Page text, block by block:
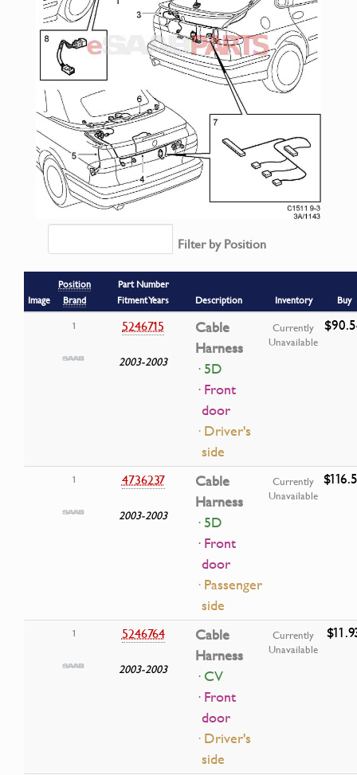
Filter by Position
Image
Position
Brand
Part Number
Fitment Years
Description Inventory
Buy
1
5246715
2003-2003
Cable
Harness
· 5D
· Front
door
· Driver's
side
Currently
Unavailable
1 4736237
2003-2003
Cable
Harness
· 5D
· Front
door
· Passenger
side
Currently
Unavailable
1 5246764
2003-2003
Cable
Harness
· CV
· Front
door
· Driver's
side
Currently
Unavailable